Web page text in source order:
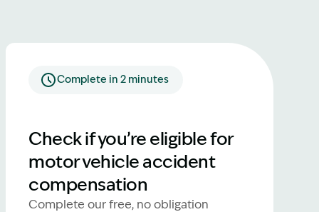
your progress? Find out if we can take
02 8329 9500
Complete in 2 minutes
Check if you’re eligible for
motor vehicle accident
compensation
Complete our free, no obligation